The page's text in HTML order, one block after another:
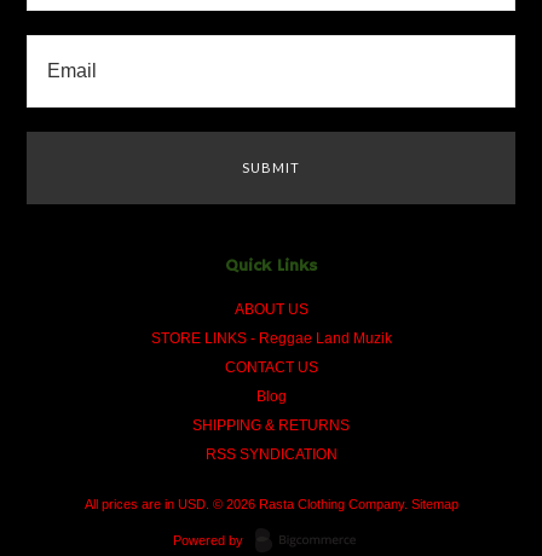
Quick Links
ABOUT US
STORE LINKS - Reggae Land Muzik
CONTACT US
Blog
SHIPPING & RETURNS
RSS SYNDICATION
All prices are in USD. © 2026 Rasta Clothing Company. Sitemap
Powered by